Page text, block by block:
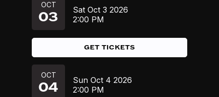
OCT
03 Sat Oct 3 2026
2:00 PM
GET TICKETS
OCT
04 Sun Oct 4 2026
2:00 PM